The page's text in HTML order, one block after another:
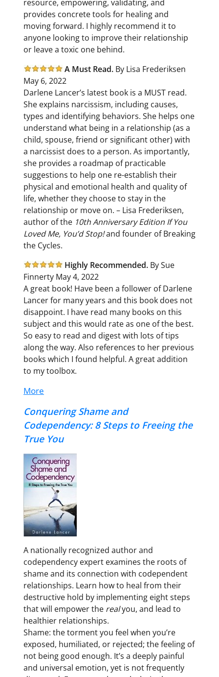
resource, empowering, validating, and
provides concrete tools for healing and
moving forward. I highly recommend it to
anyone looking to improve their relationship
or leave a toxic one behind.
A Must Read. By Lisa Frederiksen
May 6, 2022
Darlene Lancer’s latest book is a MUST read.
She explains narcissism, including causes,
types and identifying behaviors. She helps one
understand what being in a relationship (as a
child, spouse, friend or significant other) with
a narcissist does to a person. As importantly,
she provides a roadmap of practicable
suggestions to help one re-establish their
physical and emotional health and quality of
life, whether they choose to stay in the
relationship or move on. – Lisa Frederiksen,
author of the 10th Anniversary Edition If You
Loved Me, You’d Stop!and founder of Breaking
the Cycles.
Highly Recommended. By Sue
Finnerty May 4, 2022
A great book! Have been a follower of Darlene
Lancer for many years and this book does not
disappoint. I have read many books on this
subject and this would rate as one of the best.
So easy to read and digest with lots of tips
along the way. Also references to her previous
books which I found helpful. A great addition
to my toolbox.
More
Conquering Shame and
Codependency: 8 Steps to Freeing the
True You
A nationally recognized author and
codependency expert examines the roots of
shame and its connection with codependent
relationships. Learn how to heal from their
destructive hold by implementing eight steps
that will empower the realyou, and lead to
healthier relationships.
Shame: the torment you feel when you’re
exposed, humiliated, or rejected; the feeling of
not being good enough. It’s a deeply painful
and universal emotion, yet is not frequently